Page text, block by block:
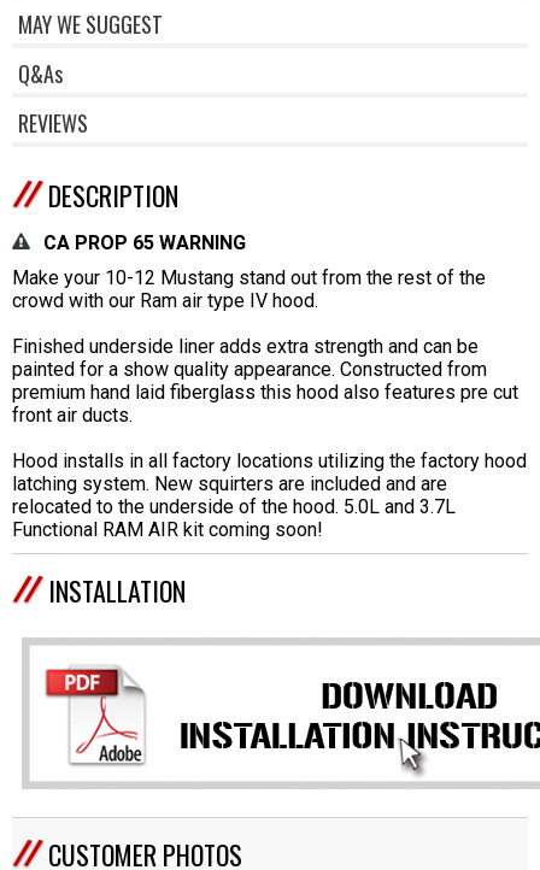
MAY WE SUGGEST
Q&As
REVIEWS
DESCRIPTION
CA PROP 65 WARNING
Make your 10-12 Mustang stand out from the rest of the
crowd with our Ram air type IV hood.
Finished underside liner adds extra strength and can be
painted for a show quality appearance. Constructed from
premium hand laid fiberglass this hood also features pre cut
front air ducts.
Hood installs in all factory locations utilizing the factory hood
latching system. New squirters are included and are
relocated to the underside of the hood. 5.0L and 3.7L
Functional RAM AIR kit coming soon!
INSTALLATION
CUSTOMER PHOTOS